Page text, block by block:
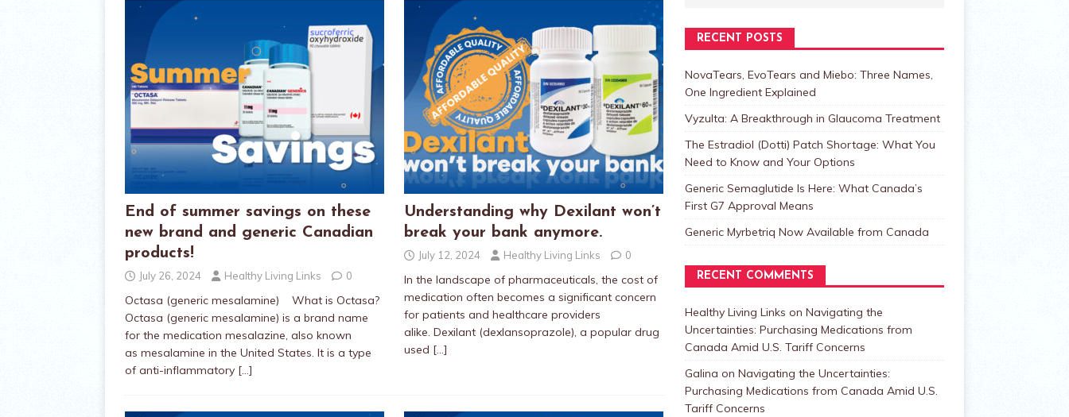
End of summer savings on these
new brand and generic Canadian
products!
July 26, 2024 Healthy Living Links 0
Octasa (generic mesalamine) What is Octasa?
Octasa (generic mesalamine) is a brand name
for the medication mesalazine, also known
as mesalamine in the United States. It is a type
of anti-inflammatory […]
Understanding why Dexilant won’t
break your bank anymore.
July 12, 2024 Healthy Living Links 0
In the landscape of pharmaceuticals, the cost of
medication often becomes a significant concern
for patients and healthcare providers
alike. Dexilant (dexlansoprazole), a popular drug
used […]
RECENT POSTS
NovaTears, EvoTears and Miebo: Three Names,
One Ingredient Explained
Vyzulta: A Breakthrough in Glaucoma Treatment
The Estradiol (Dotti) Patch Shortage: What You
Need to Know and Your Options
Generic Semaglutide Is Here: What Canada’s
First G7 Approval Means
Generic Myrbetriq Now Available from Canada
RECENT COMMENTS
Healthy Living Links on Navigating the
Uncertainties: Purchasing Medications from
Canada Amid U.S. Tariff Concerns
Galina on Navigating the Uncertainties:
Purchasing Medications from Canada Amid U.S.
Tariff Concerns